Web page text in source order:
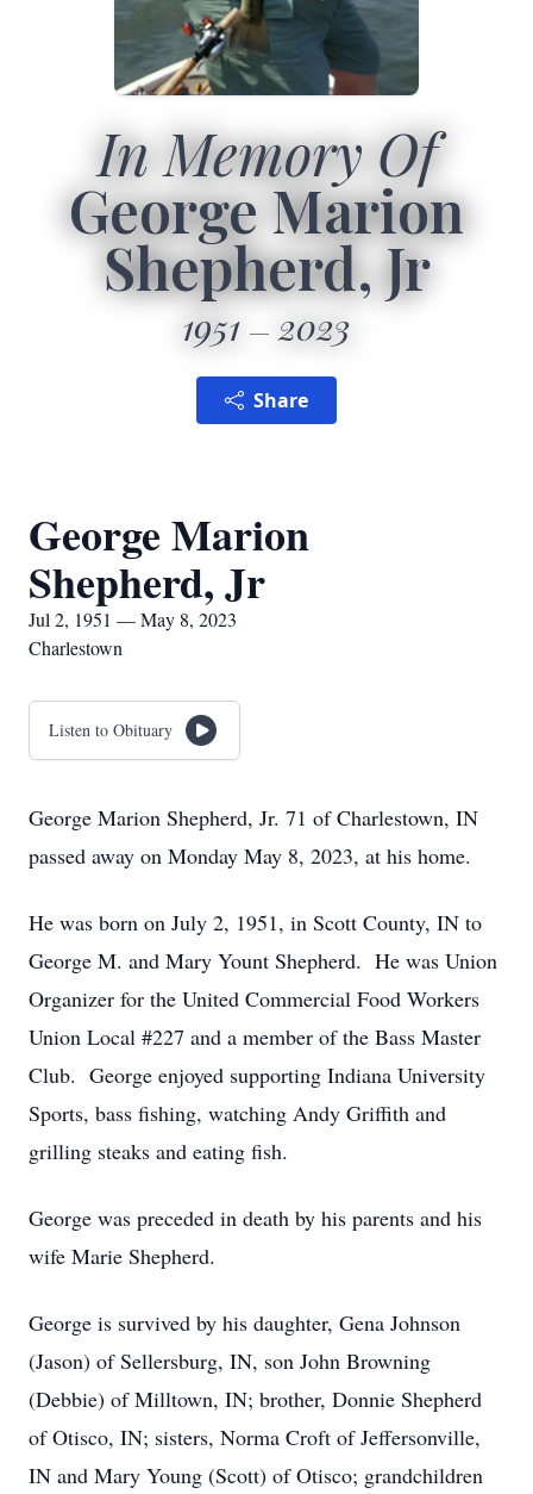
In Memory Of
George Marion
Shepherd, Jr
1951 2023
Share
George Marion
Shepherd, Jr
Jul 2, 1951 — May 8, 2023
Charlestown
Listen to Obituary
George Marion Shepherd, Jr. 71 of Charlestown, IN
passed away on Monday May 8, 2023, at his home.
He was born on July 2, 1951, in Scott County, IN to
George M. and Mary Yount Shepherd. He was Union
Organizer for the United Commercial Food Workers
Union Local #227 and a member of the Bass Master
Club. George enjoyed supporting Indiana University
Sports, bass fishing, watching Andy Griffith and
grilling steaks and eating fish.
George was preceded in death by his parents and his
wife Marie Shepherd.
George is survived by his daughter, Gena Johnson
(Jason) of Sellersburg, IN, son John Browning
(Debbie) of Milltown, IN; brother, Donnie Shepherd
of Otisco, IN; sisters, Norma Croft of Jeffersonville,
IN and Mary Young (Scott) of Otisco; grandchildren